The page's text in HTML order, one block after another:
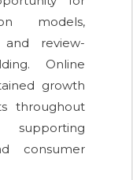
models,
review-
Online
growth
throughout
consumer